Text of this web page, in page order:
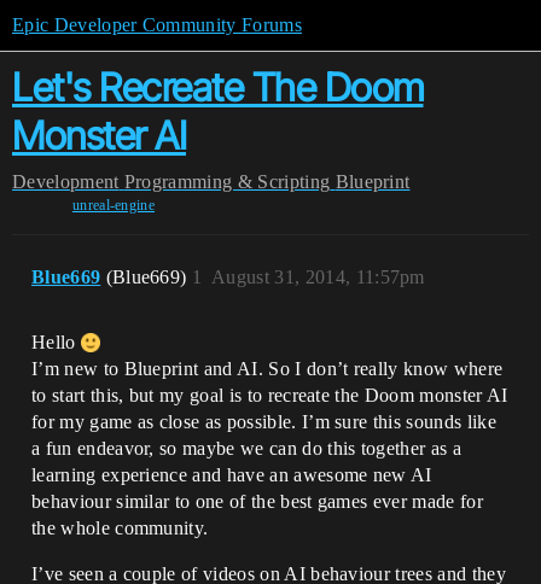
Epic Developer Community Forums
Let's Recreate The Doom
Monster AI
Development Programming & Scripting Blueprint
unreal-engine
Blue669 (Blue669) August 31, 2014, 11:57pm
1
Hello
I’m new to Blueprint and AI. So I don’t really know where
to start this, but my goal is to recreate the Doom monster AI
for my game as close as possible. I’m sure this sounds like
a fun endeavor, so maybe we can do this together as a
learning experience and have an awesome new AI
behaviour similar to one of the best games ever made for
the whole community.
I’ve seen a couple of videos on AI behaviour trees and they